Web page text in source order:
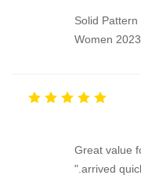
Solid
Women
"Great value
arrived